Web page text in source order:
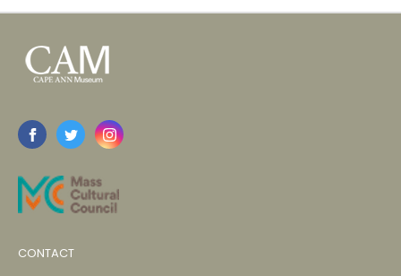
CONTACT